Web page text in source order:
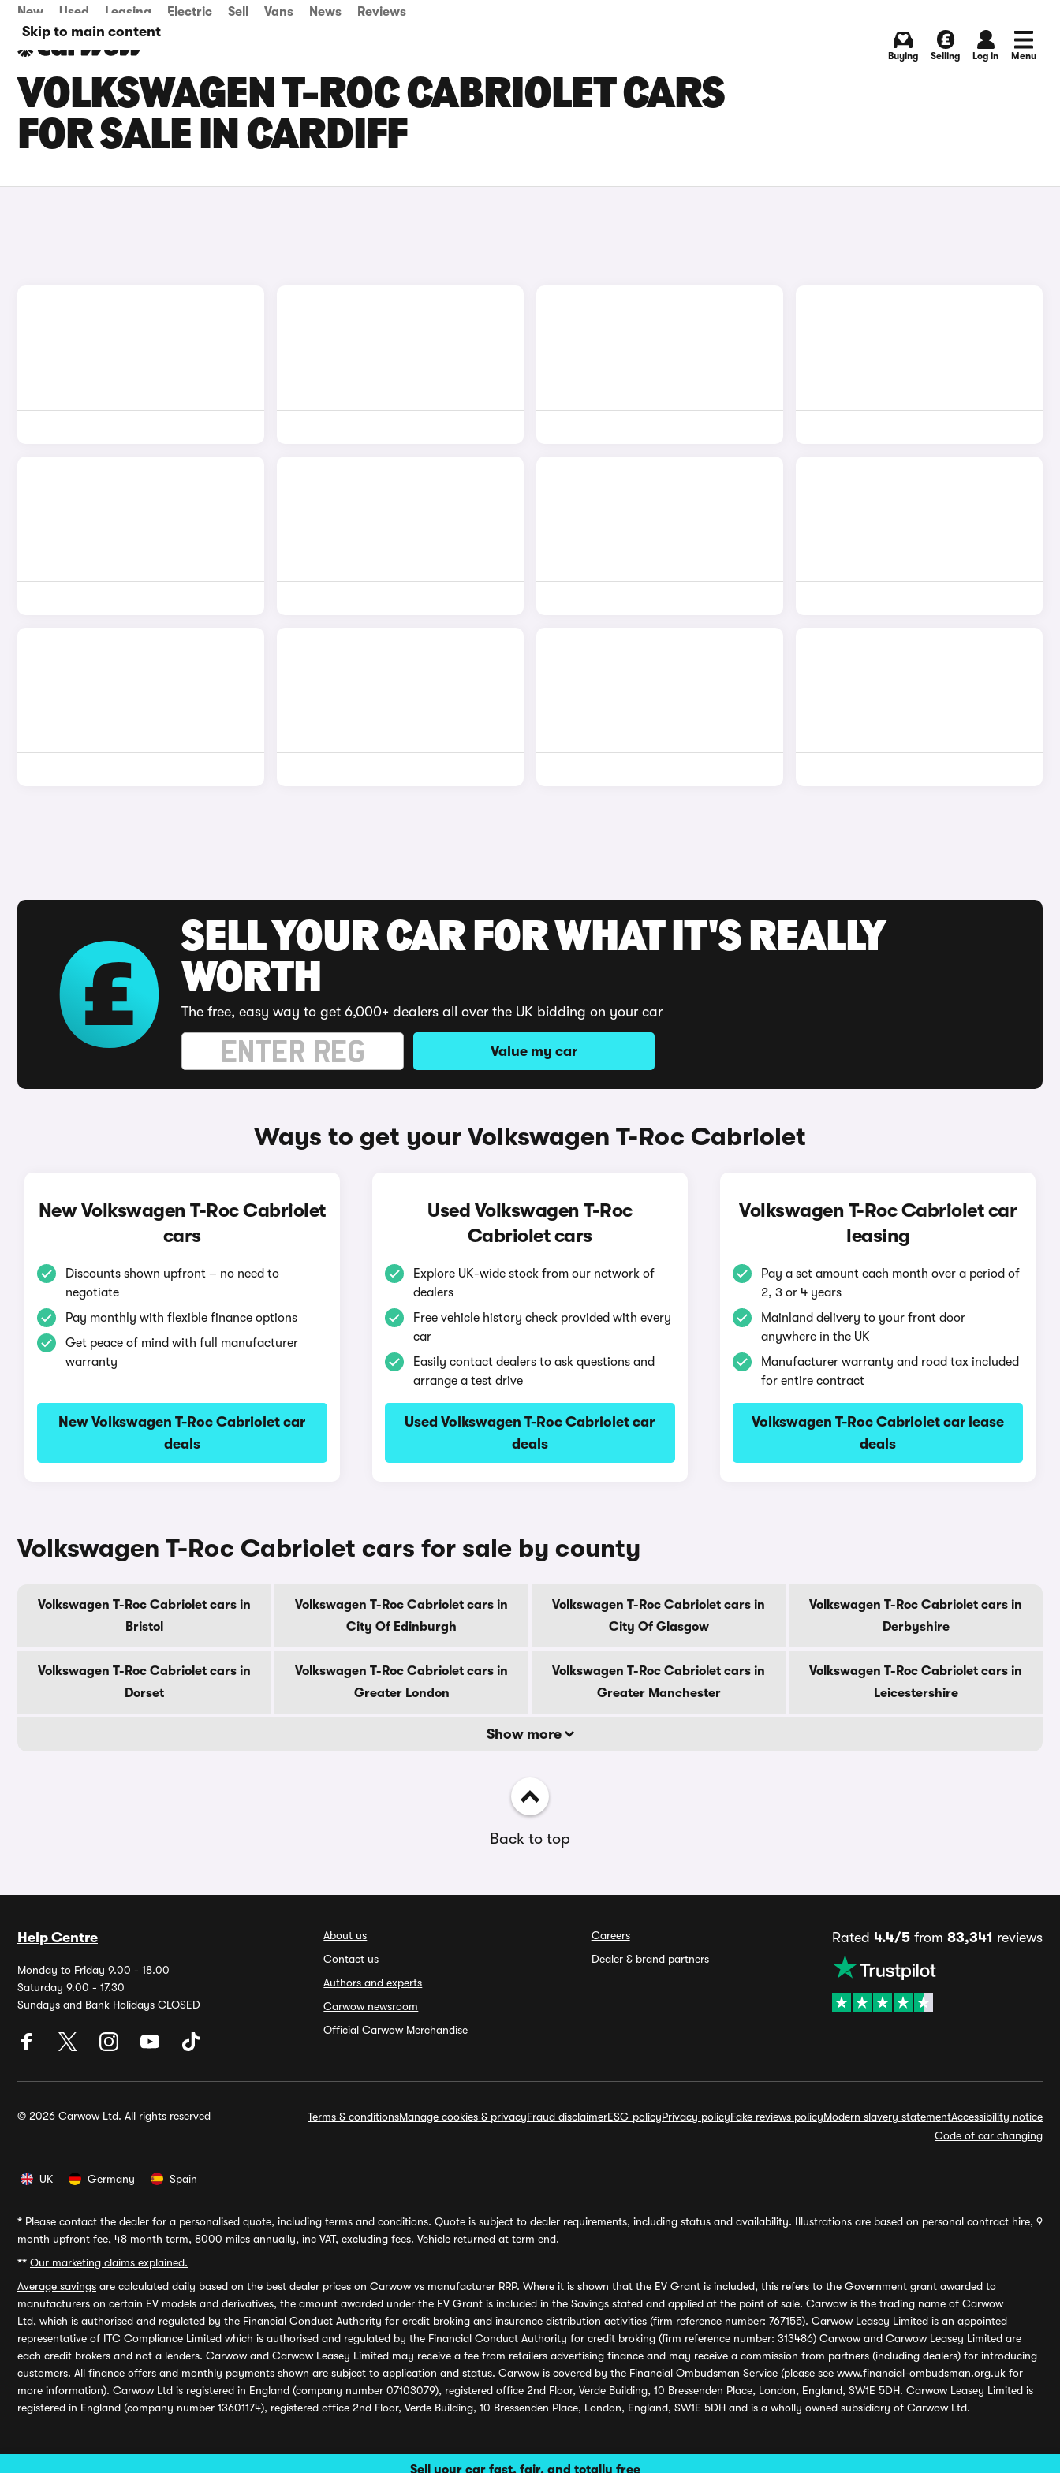
Skip to main content
Sell your car fast, fair, and totally free
New Used Leasing Electric Sell Vans News Reviews
Buying Selling Log in Menu
VOLKSWAGEN T-ROC CABRIOLET CARS
FOR SALE IN CARDIFF
SELL YOUR CAR FOR WHAT IT'S REALLY
WORTH
The free, easy way to get 6,000+ dealers all over the UK bidding on your car
Value my car
Ways to get your Volkswagen T-Roc Cabriolet
New Volkswagen T-Roc Cabriolet
cars
Discounts shown upfront – no need to
negotiate
Pay monthly with flexible finance options
Get peace of mind with full manufacturer
warranty
New Volkswagen T-Roc Cabriolet car
deals
Used Volkswagen T-Roc
Cabriolet cars
Explore UK-wide stock from our network of
dealers
Free vehicle history check provided with every
car
Easily contact dealers to ask questions and
arrange a test drive
Used Volkswagen T-Roc Cabriolet car
deals
Volkswagen T-Roc Cabriolet car
leasing
Pay a set amount each month over a period of
2, 3 or 4 years
Mainland delivery to your front door
anywhere in the UK
Manufacturer warranty and road tax included
for entire contract
Volkswagen T-Roc Cabriolet car lease
deals
Volkswagen T-Roc Cabriolet cars for sale by county
Volkswagen T-Roc Cabriolet cars in
Bristol
Volkswagen T-Roc Cabriolet cars in
City Of Edinburgh
Volkswagen T-Roc Cabriolet cars in
City Of Glasgow
Volkswagen T-Roc Cabriolet cars in
Derbyshire
Volkswagen T-Roc Cabriolet cars in
Dorset
Volkswagen T-Roc Cabriolet cars in
Greater London
Volkswagen T-Roc Cabriolet cars in
Greater Manchester
Volkswagen T-Roc Cabriolet cars in
Leicestershire
Show more
Back to top
Help Centre
Monday to Friday 9.00 - 18.00
Saturday 9.00 - 17.30
Sundays and Bank Holidays CLOSED
About us
Contact us
Authors and experts
Carwow newsroom
Official Carwow Merchandise
Careers
Dealer & brand partners
Rated 4.4/5from 83,341 reviews
© 2026 Carwow Ltd. All rights reserved Terms & conditionsManage cookies & privacyFraud disclaimerESG policyPrivacy policyFake reviews policyModern slavery statementAccessibility notice
Code of car changing
UK Germany Spain
* Please contact the dealer for a personalised quote, including terms and conditions. Quote is subject to dealer requirements, including status and availability. Illustrations are based on personal contract hire, 9
month upfront fee, 48 month term, 8000 miles annually, inc VAT, excluding fees. Vehicle returned at term end.
** Our marketing claims explained.
Average savings are calculated daily based on the best dealer prices on Carwow vs manufacturer RRP. Where it is shown that the EV Grant is included, this refers to the Government grant awarded to
manufacturers on certain EV models and derivatives, the amount awarded under the EV Grant is included in the Savings stated and applied at the point of sale. Carwow is the trading name of Carwow
Ltd, which is authorised and regulated by the Financial Conduct Authority for credit broking and insurance distribution activities (firm reference number: 767155). Carwow Leasey Limited is an appointed
representative of ITC Compliance Limited which is authorised and regulated by the Financial Conduct Authority for credit broking (firm reference number: 313486) Carwow and Carwow Leasey Limited are
each credit brokers and not a lenders. Carwow and Carwow Leasey Limited may receive a fee from retailers advertising finance and may receive a commission from partners (including dealers) for introducing
customers. All finance offers and monthly payments shown are subject to application and status. Carwow is covered by the Financial Ombudsman Service (please see www.financial-ombudsman.org.uk for
more information). Carwow Ltd is registered in England (company number 07103079), registered office 2nd Floor, Verde Building, 10 Bressenden Place, London, England, SW1E 5DH. Carwow Leasey Limited is
registered in England (company number 13601174), registered office 2nd Floor, Verde Building, 10 Bressenden Place, London, England, SW1E 5DH and is a wholly owned subsidiary of Carwow Ltd.